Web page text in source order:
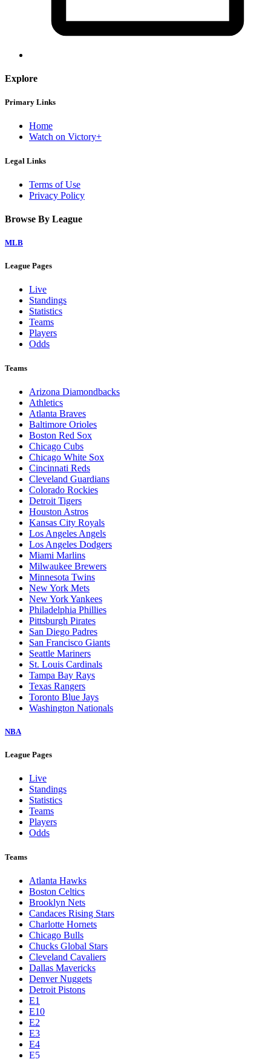
Explore
Primary Links
Home
Watch on Victory+
Legal Links
Terms of Use
Privacy Policy
Browse By League
MLB
League Pages
Live
Standings
Statistics
Teams
Players
Odds
Teams
Arizona Diamondbacks
Athletics
Atlanta Braves
Baltimore Orioles
Boston Red Sox
Chicago Cubs
Chicago White Sox
Cincinnati Reds
Cleveland Guardians
Colorado Rockies
Detroit Tigers
Houston Astros
Kansas City Royals
Los Angeles Angels
Los Angeles Dodgers
Miami Marlins
Milwaukee Brewers
Minnesota Twins
New York Mets
New York Yankees
Philadelphia Phillies
Pittsburgh Pirates
San Diego Padres
San Francisco Giants
Seattle Mariners
St. Louis Cardinals
Tampa Bay Rays
Texas Rangers
Toronto Blue Jays
Washington Nationals
NBA
League Pages
Live
Standings
Statistics
Teams
Players
Odds
Teams
Atlanta Hawks
Boston Celtics
Brooklyn Nets
Candaces Rising Stars
Charlotte Hornets
Chicago Bulls
Chucks Global Stars
Cleveland Cavaliers
Dallas Mavericks
Denver Nuggets
Detroit Pistons
E1
E10
E2
E3
E4
E5